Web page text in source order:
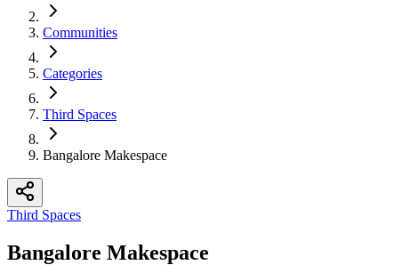
Communities
Categories
Third Spaces
Bangalore Makespace
Third Spaces
Bangalore Makespace